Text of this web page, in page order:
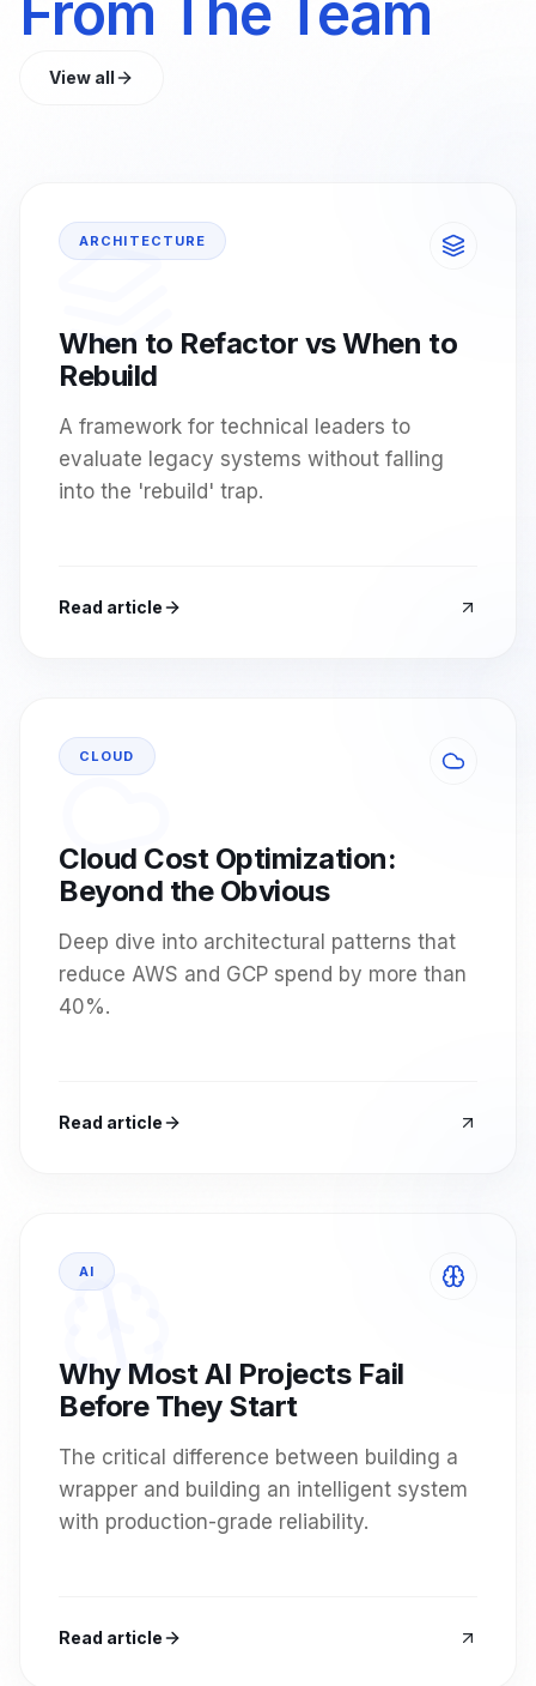
View all
ARCHITECTURE
When to Refactor vs When to
Rebuild
A framework for technical leaders to
evaluate legacy systems without falling
into the 'rebuild' trap.
Read article
CLOUD
Cloud Cost Optimization:
Beyond the Obvious
Deep dive into architectural patterns that
reduce AWS and GCP spend by more than
40%.
Read article
AI
Why Most AI Projects Fail
Before They Start
The critical difference between building a
wrapper and building an intelligent system
with production-grade reliability.
Read article